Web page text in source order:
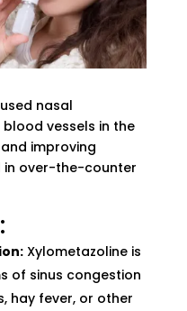
nasal
vessels in the
improving
in over-the-counter
Xylometazoline is
of sinus congestion
hay fever, or other